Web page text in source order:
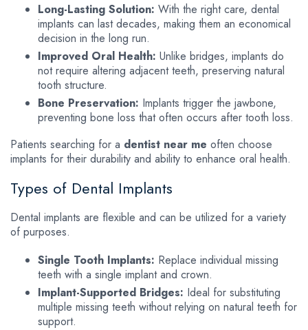
Long-Lasting Solution: With the right care, dental
implants can last decades, making them an economical
decision in the long run.
Improved Oral Health: Unlike bridges, implants do
not require altering adjacent teeth, preserving natural
tooth structure.
Bone Preservation: Implants trigger the jawbone,
preventing bone loss that often occurs after tooth loss.
Patients searching for a dentist near me often choose
implants for their durability and ability to enhance oral health.
Types of Dental Implants
Dental implants are flexible and can be utilized for a variety
of purposes.
Single Tooth Implants: Replace individual missing
teeth with a single implant and crown.
Implant-Supported Bridges: Ideal for substituting
multiple missing teeth without relying on natural teeth for
support.